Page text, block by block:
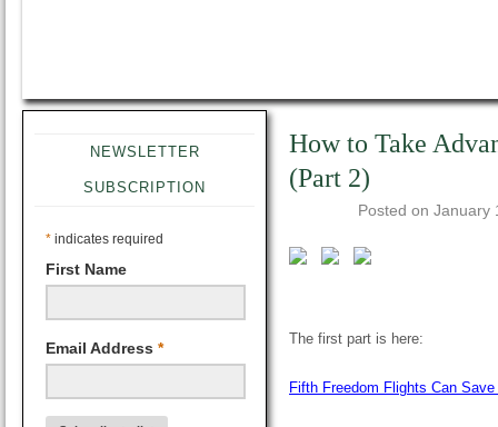
NEWSLETTER
SUBSCRIPTION
* indicates required
First Name
Email Address *
How to Take
(Part 2)
Posted on January
The first part is here:
Fifth Freedom Flights Can